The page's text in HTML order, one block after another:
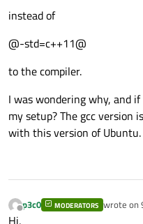
instead of
@-std=c++11@
to the compiler.
I was wondering why, and
my setup? The gcc version
with this version of Ubuntu.
Offline
p3c0 MODERATORS wrote on
last
Hi,